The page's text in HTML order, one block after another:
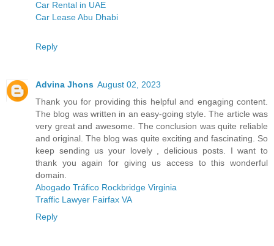
Car Rental in UAE
Car Lease Abu Dhabi
Reply
Advina Jhons August 02, 2023
Thank you for providing this helpful and engaging content.
The blog was written in an easy-going style. The article was
very great and awesome. The conclusion was quite reliable
and original. The blog was quite exciting and fascinating. So
keep sending us your lovely , delicious posts. I want to
thank you again for giving us access to this wonderful
domain.
Abogado Tráfico Rockbridge Virginia
Traffic Lawyer Fairfax VA
Reply